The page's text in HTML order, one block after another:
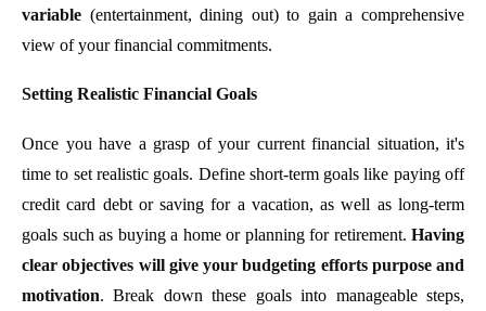
variable (entertainment, dining out) to gain a comprehensive
view of your financial commitments.
Setting Realistic Financial Goals
Once you have a grasp of your current financial situation, it's
time to set realistic goals. Define short-term goals like paying off
credit card debt or saving for a vacation, as well as long-term
goals such as buying a home or planning for retirement. Having
clear objectives will give your budgeting efforts purpose and
motivation. Break down these goals into manageable steps,